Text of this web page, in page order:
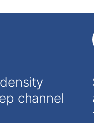
channel